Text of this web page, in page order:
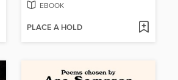
EBOOK
PLACE A HOLD